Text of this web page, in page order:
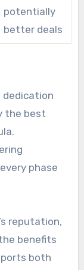
potentially
better deals
dedication
the best
phase
reputation,
benefits
both